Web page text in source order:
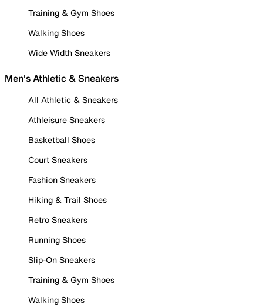
Training & Gym Shoes
Walking Shoes
Wide Width Sneakers
Men's Athletic & Sneakers
All Athletic & Sneakers
Athleisure Sneakers
Basketball Shoes
Court Sneakers
Fashion Sneakers
Hiking & Trail Shoes
Retro Sneakers
Running Shoes
Slip-On Sneakers
Training & Gym Shoes
Walking Shoes